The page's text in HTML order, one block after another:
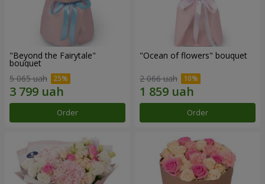
"Beyond the Fairytale"
bouquet
5 065 uah
Order
"Ocean of flowers" bouquet
2 066 uah
Order